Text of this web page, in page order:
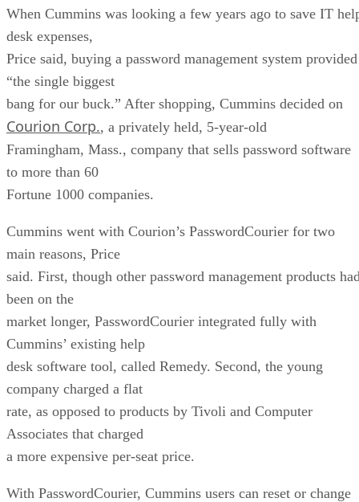
When Cummins was looking a few years ago to save IT
desk expenses,
Price said, buying a password management system provided
“the single biggest
bang for our buck.” After shopping, Cummins decided on
Courion Corp., a privately held, 5-year-old
Framingham, Mass., company that sells password software
to more than 60
Fortune 1000 companies.
Cummins went with Courion’s PasswordCourier for two
main reasons, Price
said. First, though other password management products
been on the
market longer, PasswordCourier integrated fully with
Cummins’ existing help
desk software tool, called Remedy. Second, the young
company charged a flat
rate, as opposed to products by Tivoli and Computer
Associates that charged
a more expensive per-seat price.
With PasswordCourier, Cummins users can reset or change